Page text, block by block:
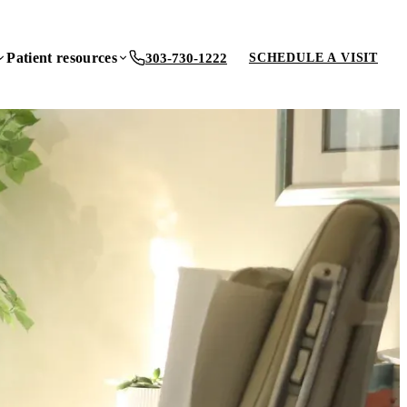
Patient resources 303-730-1222 SCHEDULE A VISIT